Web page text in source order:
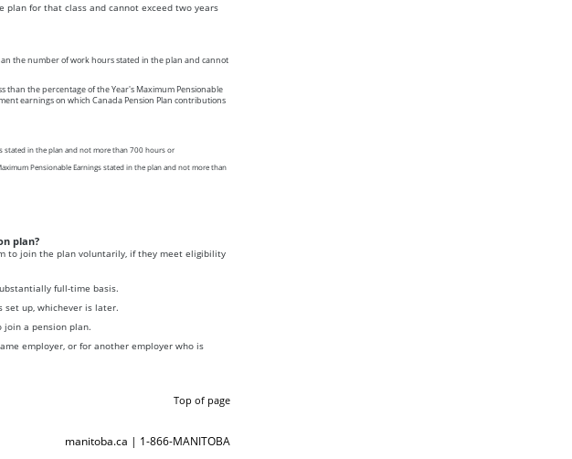
for that class and cannot exceed two years
the number of work hours stated in the plan and cannot
than the percentage of the Year's Maximum Pensionable
earnings on which Canada Pension Plan contributions
stated in the plan and not more than 700 hours or
Pensionable Earnings stated in the plan and not more than
plan?
to join the plan voluntarily, if they meet eligibility
full-time basis.
set up, whichever is later.
join a pension plan.
employer, or for another employer who is
Top of page
manitoba.ca | 1-866-MANITOBA